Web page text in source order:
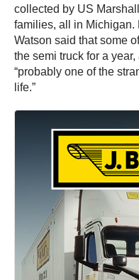
collected by US
families, all in Michigan.
Watson said that some
the semi truck for a
“probably one of the
life.”